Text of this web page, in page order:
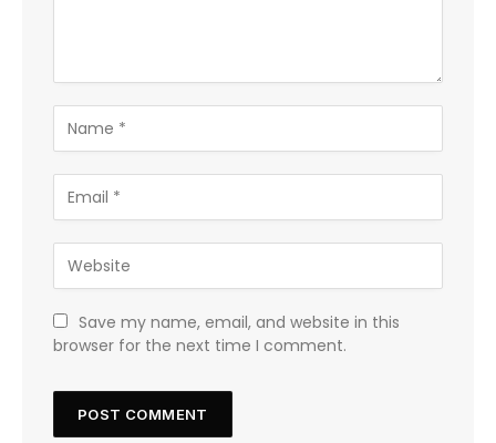
Save my name, email, and website in this
browser for the next time I comment.